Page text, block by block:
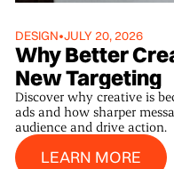
DESIGN•JULY 20, 2026
Why Better
New Targeting
Discover why creative is
ads and how sharper
audience and drive action.
LEARN MORE
Learn More